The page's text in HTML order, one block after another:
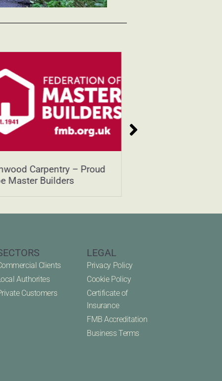
Carpentry – Proud
Master Builders
Clients
Authorites
Customers
LEGAL
Privacy Policy
Cookie Policy
Certificate of
Insurance
FMB Accreditation
Business Terms